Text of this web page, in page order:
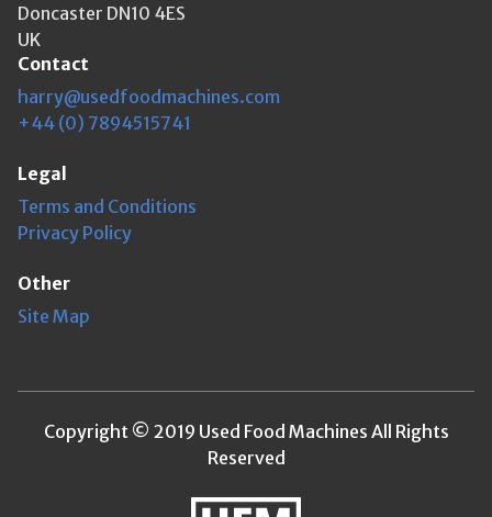
Doncaster DN10 4ES
UK
Contact
harry@usedfoodmachines.com
+44 (0) 7894515741
Legal
Terms and Conditions
Privacy Policy
Other
Site Map
Copyright © 2019 Used Food Machines All Rights
Reserved